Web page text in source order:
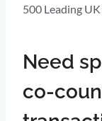
500 Leading
Need
co-